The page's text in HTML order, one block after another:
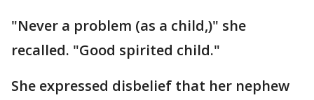
"Never a problem (as a child,)" she
recalled. "Good spirited child."
She expressed disbelief that her nephew